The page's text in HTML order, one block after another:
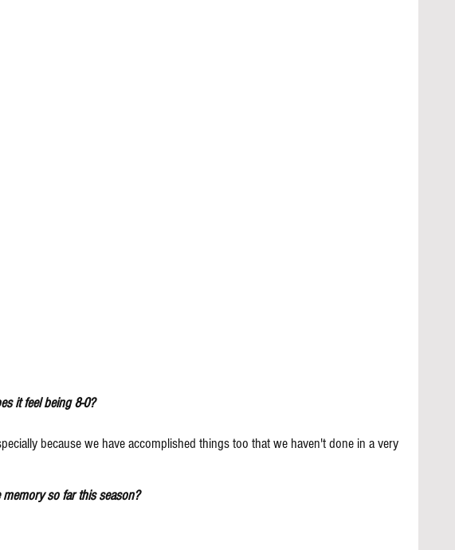
it feel being 8-0?
because we have accomplished things too that we haven't done in a very
so far this season?